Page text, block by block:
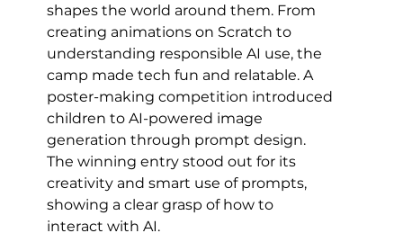
shapes the world around them. From
creating animations on Scratch to
understanding responsible AI use, the
camp made tech fun and relatable. A
poster-making competition introduced
children to AI-powered image
generation through prompt design.
The winning entry stood out for its
creativity and smart use of prompts,
showing a clear grasp of how to
interact with AI.